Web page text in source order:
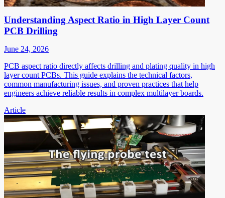
Understanding Aspect Ratio in High Layer Count
PCB Drilling
June 24, 2026
PCB aspect ratio directly affects drilling and plating quality in high
layer count PCBs. This guide explains the technical factors,
common manufacturing issues, and proven practices that help
engineers achieve reliable results in complex multilayer boards.
Article